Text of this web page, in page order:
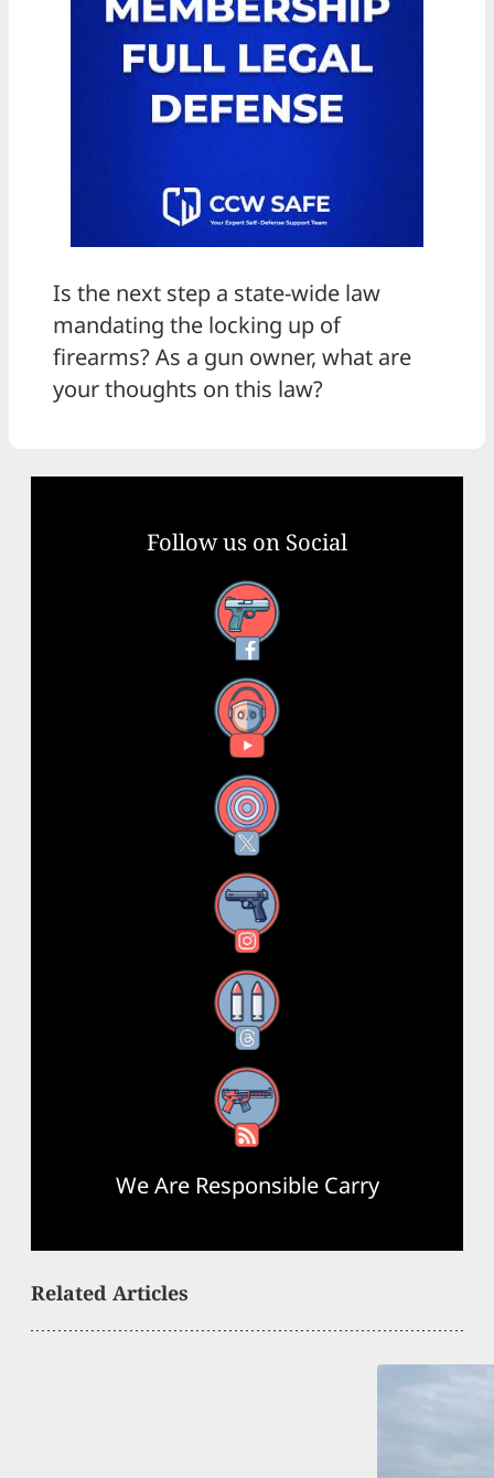
Is the next step a state-wide law
mandating the locking up of
firearms? As a gun owner, what are
your thoughts on this law?
Follow us on Social
Facebook
YouTube
X
Instagram
Threads
RSS Feed
We Are Responsible Carry
Related Articles